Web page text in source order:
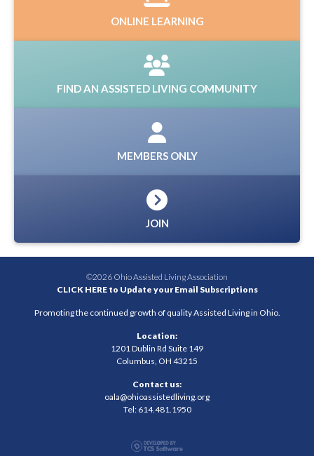
ONLINE LEARNING
FIND AN ASSISTED LIVING COMMUNITY
MEMBERS ONLY
JOIN
©2026 Ohio Assisted Living Association
CLICK HERE to Update your Email Subscriptions
Promoting the continued growth of quality Assisted Living in Ohio.
Location:
1201 Dublin Rd Suite 149
Columbus, OH 43215
Contact us:
oala@ohioassistedliving.org
Tel: 614.481.1950